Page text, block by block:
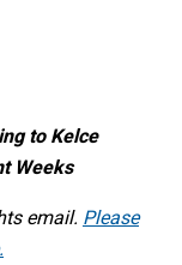
to Kelce
Weeks
email. Please